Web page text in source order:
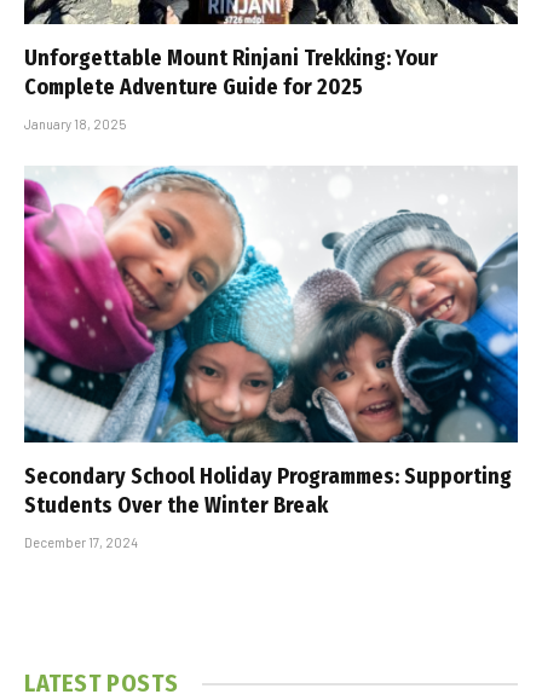
Unforgettable Mount Rinjani Trekking: Your
Complete Adventure Guide for 2025
January 18, 2025
Secondary School Holiday Programmes: Supporting
Students Over the Winter Break
December 17, 2024
LATEST POSTS